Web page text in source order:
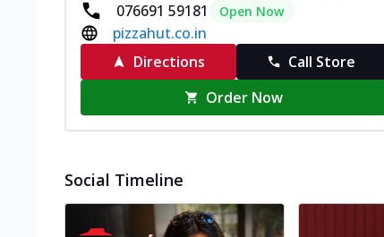
076691 59181
Open Now
pizzahut.co.in
Directions
Call Store
Order Now
Social Timeline